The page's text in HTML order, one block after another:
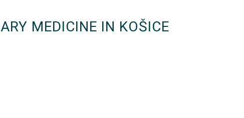
MEDICINE IN KOŠICE